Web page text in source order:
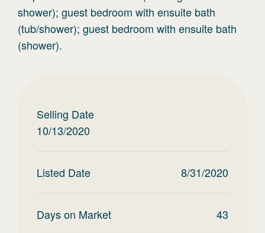
shower); guest bedroom with ensuite bath
(tub/shower); guest bedroom with ensuite bath
(shower).
Selling Date
10/13/2020
Listed Date 8/31/2020
Days on Market 43